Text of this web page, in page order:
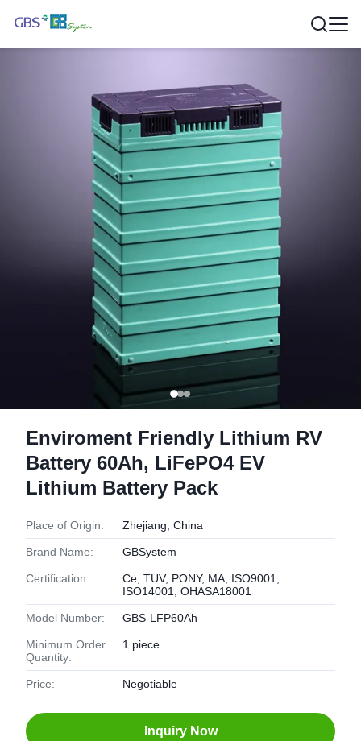
Enviroment Friendly Lithium RV
Battery 60Ah, LiFePO4 EV
Lithium Battery Pack
Place of Origin: Zhejiang, China
Brand Name: GBSystem
Certification:
Ce, TUV, PONY, MA, ISO9001,
ISO14001, OHASA18001
Model Number: GBS-LFP60Ah
Minimum Order
Quantity:
1 piece
Price: Negotiable
Inquiry Now